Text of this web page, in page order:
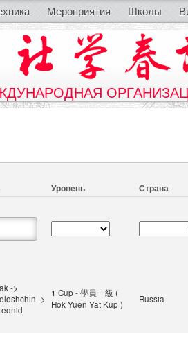
Мероприятия Школы
Уровень Страна
->
->
1 Cup - 學員一級 (
Hok Yuen Yat Kup )
Russia